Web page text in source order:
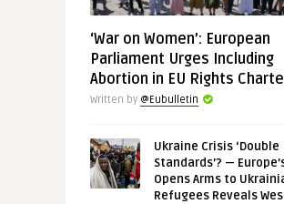
‘War on Women’: European
Parliament Urges Including
Abortion in EU Rights
Written by @Eubulletin
Ukraine Crisis ‘Double
Standards’? —
Opens Arms to
Refugees Reveals